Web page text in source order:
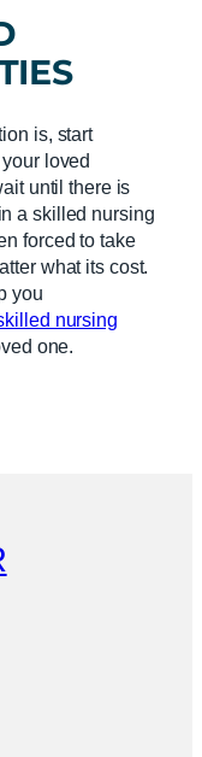
is, start
loved
until there is
a skilled nursing
forced to take
what its cost.
you
nursing
one.